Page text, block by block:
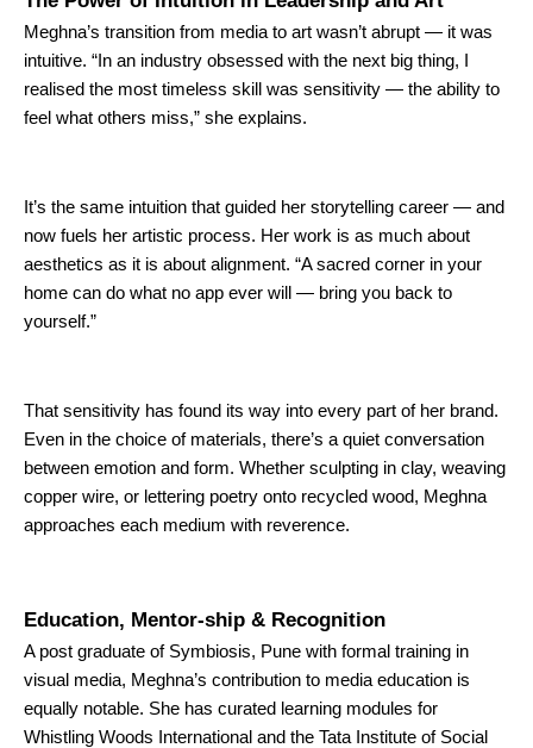
Meghna’s transition from media to art wasn’t abrupt — it was
intuitive. “In an industry obsessed with the next big thing, I
realised the most timeless skill was sensitivity — the ability to
feel what others miss,” she explains.
It’s the same intuition that guided her storytelling career — and
now fuels her artistic process. Her work is as much about
aesthetics as it is about alignment. “A sacred corner in your
home can do what no app ever will — bring you back to
yourself.”
That sensitivity has found its way into every part of her brand.
Even in the choice of materials, there’s a quiet conversation
between emotion and form. Whether sculpting in clay, weaving
copper wire, or lettering poetry onto recycled wood, Meghna
approaches each medium with reverence.
Education, Mentor-ship & Recognition
A post graduate of Symbiosis, Pune with formal training in
visual media, Meghna’s contribution to media education is
equally notable. She has curated learning modules for
Whistling Woods International and the Tata Institute of Social